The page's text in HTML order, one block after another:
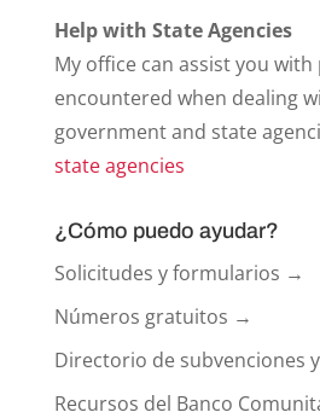
Help with State Agencies
My office can assist you
encountered when dealing
government and state
state agencies
¿Cómo puedo ayudar?
Solicitudes y formularios →
Números gratuitos →
Directorio de subvenciones
Recursos del Banco